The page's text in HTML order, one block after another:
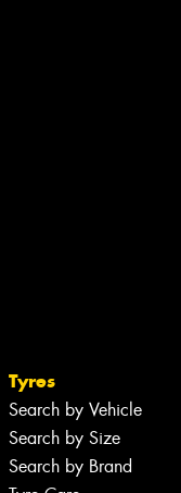
Tyres
Search by Vehicle
Search by Size
Search by Brand